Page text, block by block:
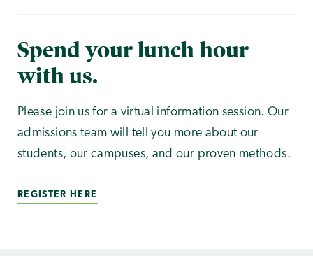
Spend your lunch hour
with us.
Please join us for a virtual information session. Our
admissions team will tell you more about our
students, our campuses, and our proven methods.
REGISTER HERE